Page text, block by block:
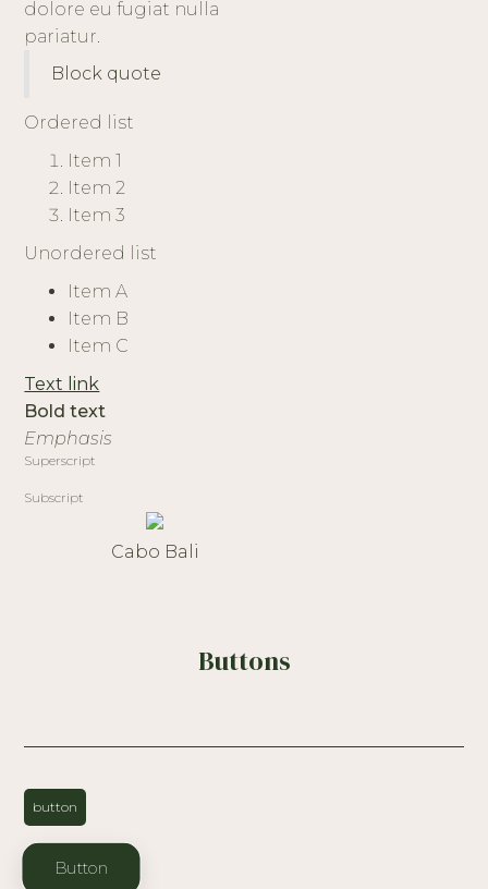
dolore eu fugiat nulla
pariatur.
Block quote
Ordered list
Item 1
Item 2
Item 3
Unordered list
Item A
Item B
Item C
Text link
Bold text
Emphasis
Superscript
Subscript
Cabo Bali
Buttons
button
Button